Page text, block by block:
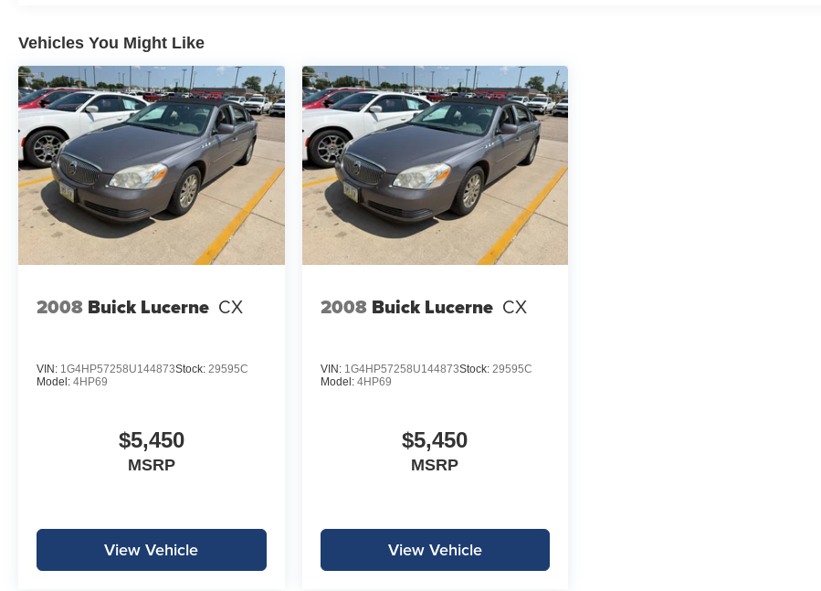
Vehicles You Might Like
2008 Buick Lucerne CX
VIN: 1G4HP57258U144873Stock: 29595C
Model: 4HP69
$5,450
MSRP
View Vehicle
2008 Buick Lucerne CX
VIN: 1G4HP57258U144873Stock: 29595C
Model: 4HP69
$5,450
MSRP
View Vehicle